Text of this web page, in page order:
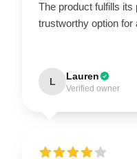
The product fulfills
trustworthy option for
L Lauren
Verified owner